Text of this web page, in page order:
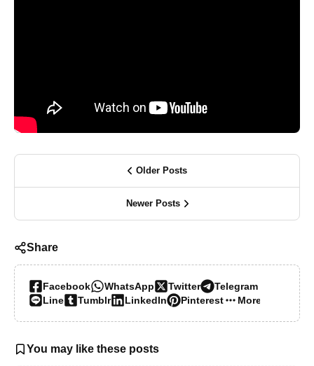
Older Posts
Newer Posts
Share
Facebook WhatsApp Twitter
Telegram
Line
Tumblr LinkedIn Pinterest More…
You may like these posts